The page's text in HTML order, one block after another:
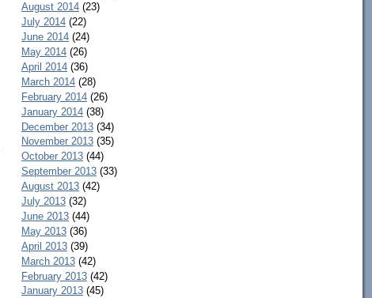
August 2014(23)
July 2014(22)
June 2014(24)
May 2014(26)
April 2014(36)
March 2014(28)
February 2014(26)
January 2014(38)
December 2013(34)
November 2013(35)
October 2013(44)
September 2013(33)
August 2013(42)
July 2013(32)
June 2013(44)
May 2013(36)
April 2013(39)
March 2013(42)
February 2013(42)
January 2013(45)